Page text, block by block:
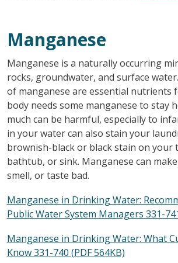
Manganese
Manganese is a naturally occurring
rocks, groundwater, and surface
of manganese are essential nutrients
body needs some manganese to stay
much can be harmful, especially to
in your water can also stain your
brownish-black or black stain on your
bathtub, or sink. Manganese can
smell, or taste bad.
Manganese in Drinking Water:
Public Water System Managers 331-
Manganese in Drinking Water: What
Know 331-740 (PDF 564KB)